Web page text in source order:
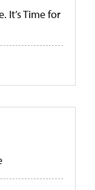
It’s Time for